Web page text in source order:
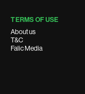
TERMS OF USE
About us
T&C
Falic Media